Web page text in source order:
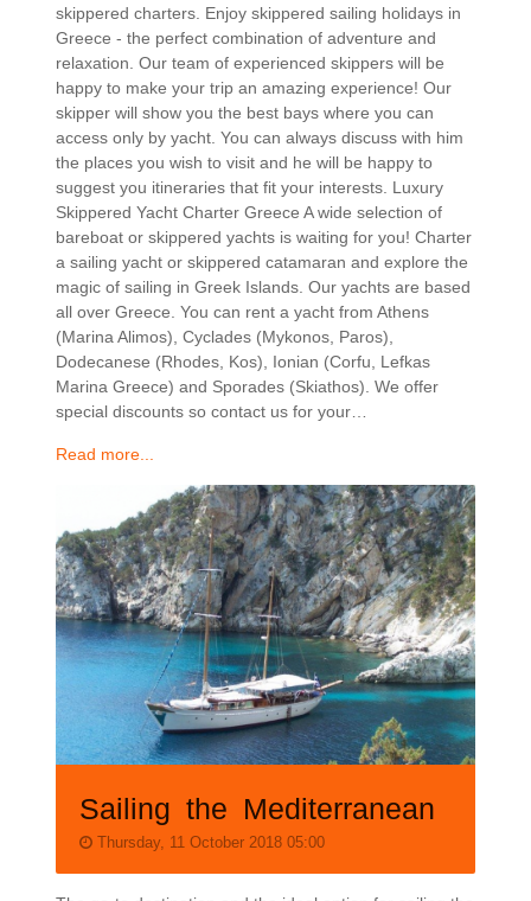
skippered charters. Enjoy skippered sailing holidays in
Greece - the perfect combination of adventure and
relaxation. Our team of experienced skippers will be
happy to make your trip an amazing experience! Our
skipper will show you the best bays where you can
access only by yacht. You can always discuss with him
the places you wish to visit and he will be happy to
suggest you itineraries that fit your interests. Luxury
Skippered Yacht Charter Greece A wide selection of
bareboat or skippered yachts is waiting for you! Charter
a sailing yacht or skippered catamaran and explore the
magic of sailing in Greek Islands. Our yachts are based
all over Greece. You can rent a yacht from Athens
(Marina Alimos), Cyclades (Mykonos, Paros),
Dodecanese (Rhodes, Kos), Ionian (Corfu, Lefkas
Marina Greece) and Sporades (Skiathos). We offer
special discounts so contact us for your…
Read more...
Sailing the Mediterranean
Thursday, 11 October 2018 05:00